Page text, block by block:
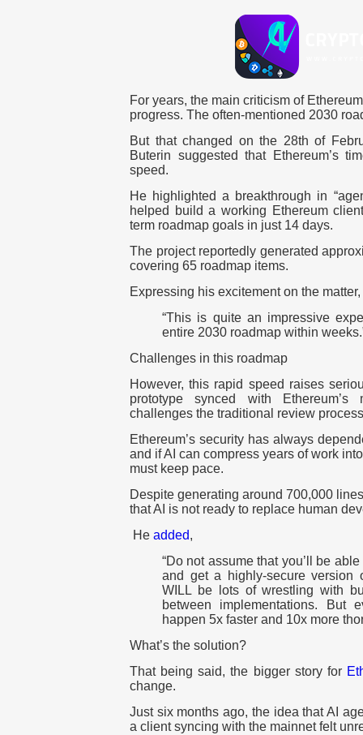
For years, the main criticism of
progress. The often-mentioned 2030
But that changed on the 28th of
Buterin suggested that Ethereum’s
speed.
He highlighted a breakthrough in
helped build a working Ethereum
term roadmap goals in just 14 days.
The project reportedly generated
covering 65 roadmap items.
Expressing his excitement on the
“This is quite an impressive
entire 2030 roadmap within
Challenges in this roadmap
However, this rapid speed raises
prototype synced with Ethereum’s
challenges the traditional review
Ethereum’s security has always
and if AI can compress years of work
must keep pace.
Despite generating around 700,000
that AI is not ready to replace human
He added,
“Do not assume that you’ll be
and get a highly-secure version
WILL be lots of wrestling with
between implementations. But
happen 5x faster and 10x more
What’s the solution?
That being said, the bigger story for
change.
Just six months ago, the idea that AI
a client syncing with the mainnet felt